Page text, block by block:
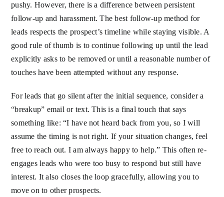
pushy. However, there is a difference between persistent
follow-up and harassment. The best follow-up method for
leads respects the prospect’s timeline while staying visible. A
good rule of thumb is to continue following up until the lead
explicitly asks to be removed or until a reasonable number of
touches have been attempted without any response.
For leads that go silent after the initial sequence, consider a
“breakup” email or text. This is a final touch that says
something like: “I have not heard back from you, so I will
assume the timing is not right. If your situation changes, feel
free to reach out. I am always happy to help.” This often re-
engages leads who were too busy to respond but still have
interest. It also closes the loop gracefully, allowing you to
move on to other prospects.